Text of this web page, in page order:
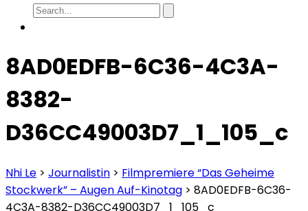
8AD0EDFB-6C36-4C3A-
8382-
D36CC49003D7_1_105_c
Nhi Le > Journalistin > Filmpremiere “Das Geheime
Stockwerk” – Augen Auf-Kinotag > 8AD0EDFB-6C36-
4C3A-8382-D36CC49003D7_1_105_c